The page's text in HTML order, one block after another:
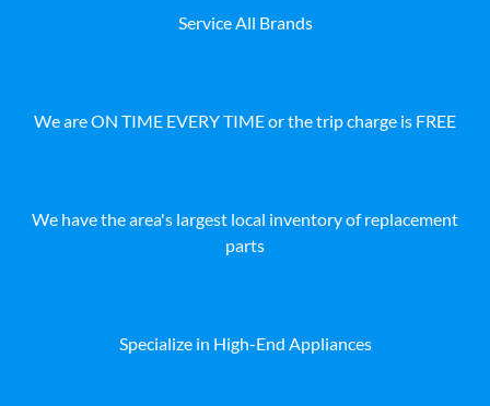
Service All Brands
We are ON TIME EVERY TIME or the trip charge is FREE
We have the area's largest local inventory of replacement
parts
Specialize in High-End Appliances